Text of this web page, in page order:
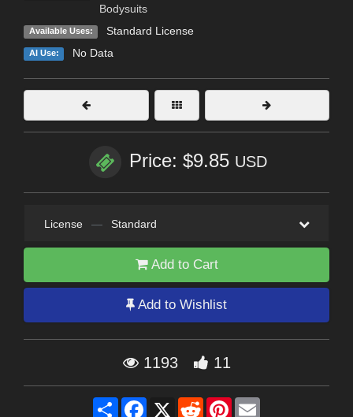
Bodysuits
Available Uses: Standard License
AI Use: No Data
Price: $9.85 USD
License — Standard
Add to Cart
Add to Wishlist
1193 11
Share Facebook
X RedditPinterest